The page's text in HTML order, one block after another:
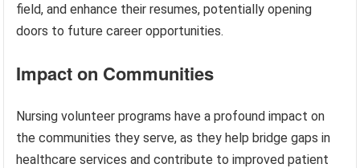
field, and enhance their resumes, potentially opening
doors to future career opportunities.
Impact on Communities
Nursing volunteer programs have a profound impact on
the communities they serve, as they help bridge gaps in
healthcare services and contribute to improved patient